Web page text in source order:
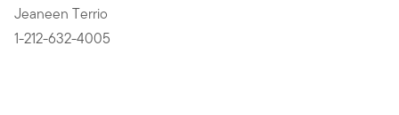
Jeaneen Terrio
1-212-632-4005